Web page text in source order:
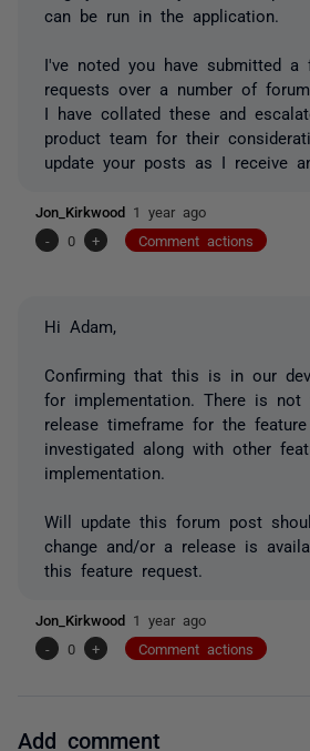
can be run in the application.
I've noted you have submitted a
requests over a number of
I have collated these and
product team for their
update your posts as I receive
Jon_Kirkwood 1 year ago
-
0 + Comment actions
Hi Adam,
Confirming that this is in our
for implementation. There is not
release timeframe for the
investigated along with other
implementation.
Will update this forum post
change and/or a release is
this feature request.
Jon_Kirkwood 1 year ago
-
0 + Comment actions
Add comment